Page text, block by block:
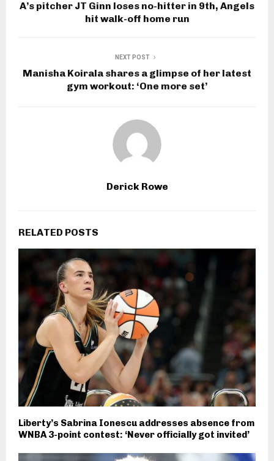
A’s pitcher JT Ginn loses no-hitter in 9th, Angels
hit walk-off home run
NEXT POST
Manisha Koirala shares a glimpse of her latest
gym workout: ‘One more set’
Derick Rowe
RELATED POSTS
Liberty’s Sabrina Ionescu addresses absence from
WNBA 3-point contest: ‘Never officially got invited’